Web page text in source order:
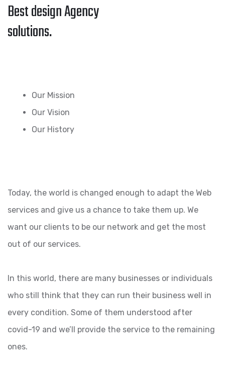
Best design Agency
solutions.
Our Mission
Our Vision
Our History
Today, the world is changed enough to adapt the Web
services and give us a chance to take them up. We
want our clients to be our network and get the most
out of our services.
In this world, there are many businesses or individuals
who still think that they can run their business well in
every condition. Some of them understood after
covid-19 and we’ll provide the service to the remaining
ones.